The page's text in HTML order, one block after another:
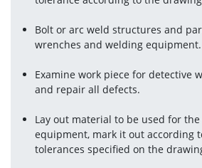
Bolt or arc weld structures and
wrenches and welding equipment.
Examine work piece for detective
and repair all defects.
Lay out material to be used for
equipment, mark it out according
tolerances specified on the